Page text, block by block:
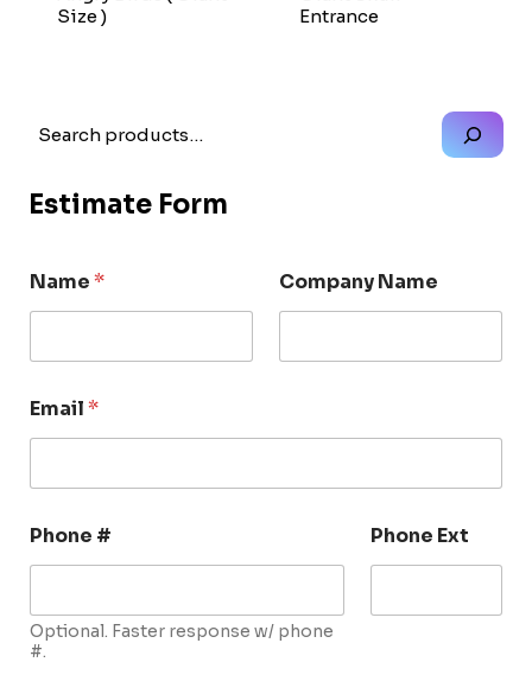
Size )
Entrance
Search
Estimate Form
Name* Company Name
Email*
Phone #
Optional. Faster response w/ phone
#.
Phone Ext